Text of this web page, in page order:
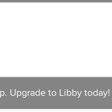
Upgrade to Libby today!